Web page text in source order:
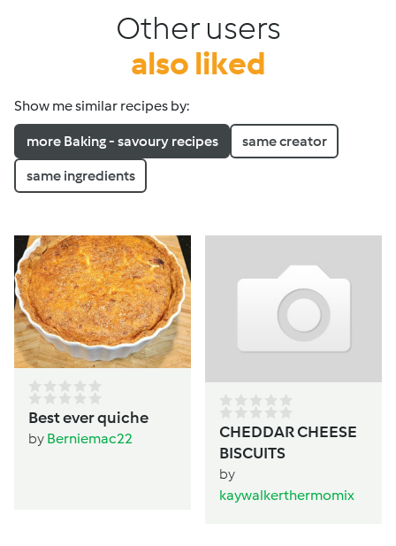
Other users
also liked
Show me similar recipes by:
more Baking - savoury recipes same creator
same ingredients
Best ever quiche
by Berniemac22
CHEDDAR CHEESE
BISCUITS
by
kaywalkerthermomix